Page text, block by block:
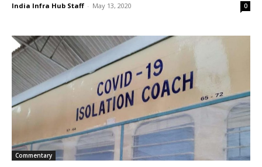
India Infra Hub Staff - May 13, 2020 0
Commentary